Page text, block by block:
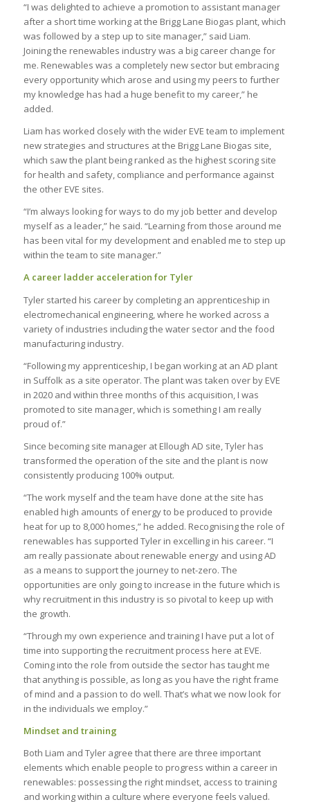
“I was delighted to achieve a promotion to assistant manager
after a short time working at the Brigg Lane Biogas plant, which
was followed by a step up to site manager,” said Liam.
Joining the renewables industry was a big career change for
me. Renewables was a completely new sector but embracing
every opportunity which arose and using my peers to further
my knowledge has had a huge benefit to my career,” he
added.
Liam has worked closely with the wider EVE team to implement
new strategies and structures at the Brigg Lane Biogas site,
which saw the plant being ranked as the highest scoring site
for health and safety, compliance and performance against
the other EVE sites.
“I’m always looking for ways to do my job better and develop
myself as a leader,” he said. “Learning from those around me
has been vital for my development and enabled me to step up
within the team to site manager.”
A career ladder acceleration for Tyler
Tyler started his career by completing an apprenticeship in
electromechanical engineering, where he worked across a
variety of industries including the water sector and the food
manufacturing industry.
“Following my apprenticeship, I began working at an AD plant
in Suffolk as a site operator. The plant was taken over by EVE
in 2020 and within three months of this acquisition, I was
promoted to site manager, which is something I am really
proud of.”
Since becoming site manager at Ellough AD site, Tyler has
transformed the operation of the site and the plant is now
consistently producing 100% output.
“The work myself and the team have done at the site has
enabled high amounts of energy to be produced to provide
heat for up to 8,000 homes,” he added. Recognising the role of
renewables has supported Tyler in excelling in his career. “I
am really passionate about renewable energy and using AD
as a means to support the journey to net-zero. The
opportunities are only going to increase in the future which is
why recruitment in this industry is so pivotal to keep up with
the growth.
“Through my own experience and training I have put a lot of
time into supporting the recruitment process here at EVE.
Coming into the role from outside the sector has taught me
that anything is possible, as long as you have the right frame
of mind and a passion to do well. That’s what we now look for
in the individuals we employ.”
Mindset and training
Both Liam and Tyler agree that there are three important
elements which enable people to progress within a career in
renewables: possessing the right mindset, access to training
and working within a culture where everyone feels valued.